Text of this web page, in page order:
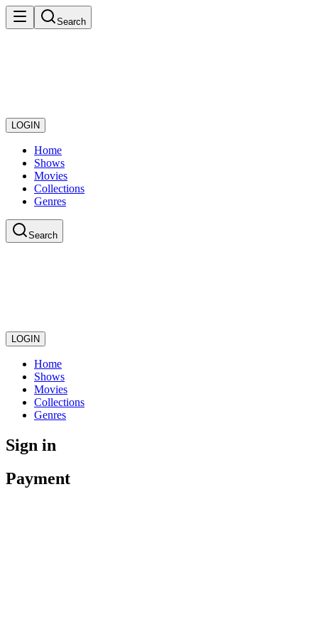
Search
LOGIN
Home
Shows
Movies
Collections
Genres
Search
LOGIN
Home
Shows
Movies
Collections
Genres
Sign in
Payment